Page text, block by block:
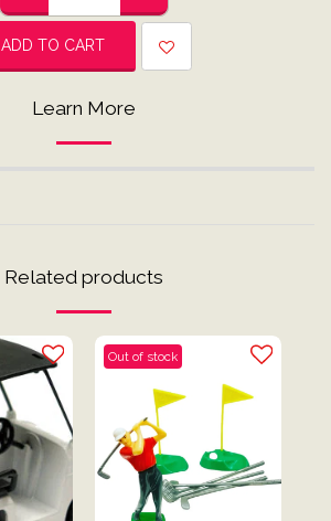
ADD TO CART
Learn More
Related products
Out of stock